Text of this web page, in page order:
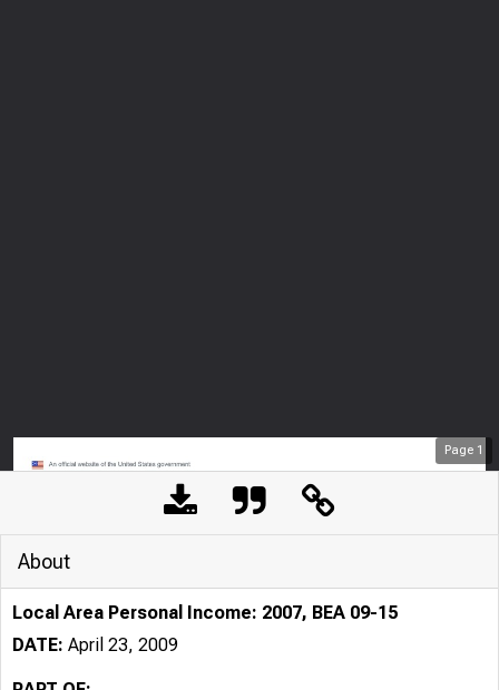
Page 1
About
Local Area Personal Income: 2007, BEA 09-15
DATE: April 23, 2009